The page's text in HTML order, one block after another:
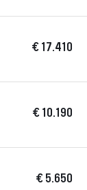
€ 17.410
€ 10.190
€ 5.650